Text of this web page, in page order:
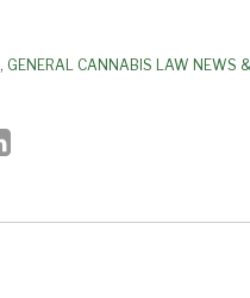
, GENERAL CANNABIS LAW NEWS